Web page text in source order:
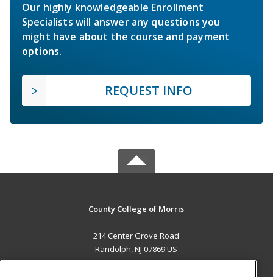
Our highly knowledgeable Enrollment
Specialists will answer any questions you
might have about the course and payment
options.
REQUEST INFO
County College of Morris
214 Center Grove Road
Randolph, NJ 07869 US